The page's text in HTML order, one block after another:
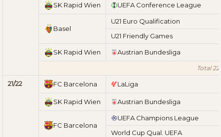
SK Rapid Wien UEFA Conference League
Basel
U21 Euro Qualification
U21 Friendly Games
SK Rapid Wien Austrian Bundesliga
Total
21/22 FC Barcelona LaLiga
SK Rapid Wien Austrian Bundesliga
FC Barcelona
UEFA Champions League
World Cup Qual. UEFA